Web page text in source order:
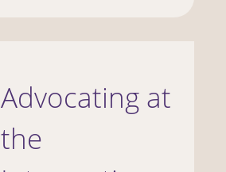
Advocating at
the